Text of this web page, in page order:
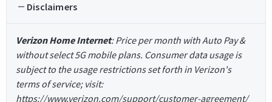
Disclaimers
Verizon Home Internet: Price per month with Auto Pay &
without select 5G mobile plans. Consumer data usage is
subject to the usage restrictions set forth in Verizon's
terms of service; visit:
https://www.verizon.com/support/customer-agreement/